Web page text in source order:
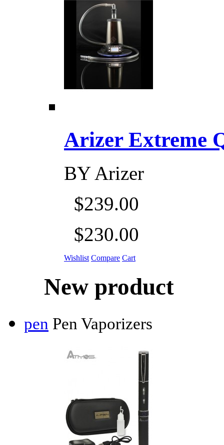
Arizer Extreme
BYArizer
$239.00
$230.00
Wishlist Compare Cart
New product
pen Pen Vaporizers